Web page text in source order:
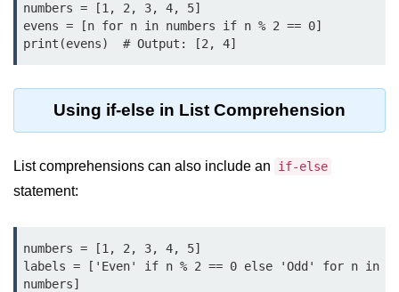
Decision Making in Python
Dictionary
List Comprehension in Python
Python OOPs
Python OOPs Concepts
numbers = [1, 2, 3, 4, 5]
evens = [n for n in numbers if n % 2 == 0]
print(evens)  # Output: [2, 4]
Using if-else in List Comprehension
List comprehensions can also include an if-else
statement:
numbers = [1, 2, 3, 4, 5]
labels = ['Even' if n % 2 == 0 else 'Odd' for n in
numbers]